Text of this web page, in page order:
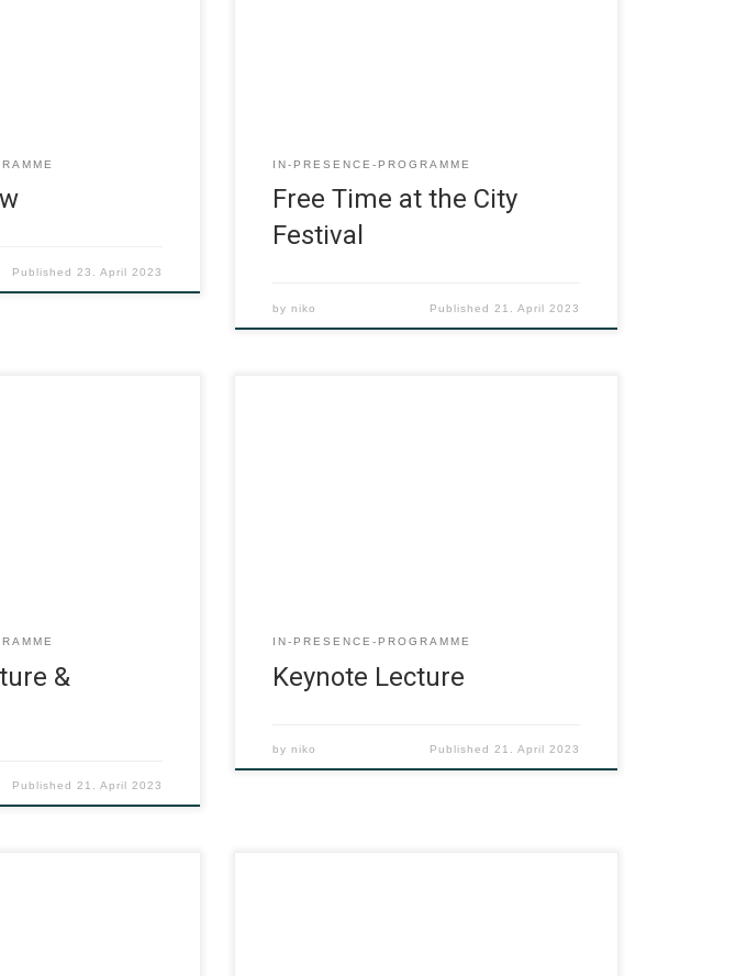
Published23. April 2023
IN-PRESENCE-PROGRAMME
Free Time at the City
Festival
by niko Published21. April 2023
&
Published21. April 2023
IN-PRESENCE-PROGRAMME
Keynote Lecture
by niko Published21. April 2023